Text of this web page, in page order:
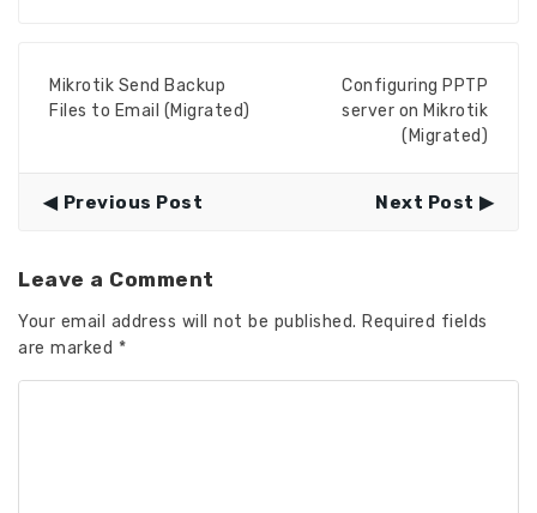
Mikrotik Send Backup
Files to Email (Migrated)
Configuring PPTP
server on Mikrotik
(Migrated)
Previous Post Next Post
Leave a Comment
Your email address will not be published. Required fields
are marked *